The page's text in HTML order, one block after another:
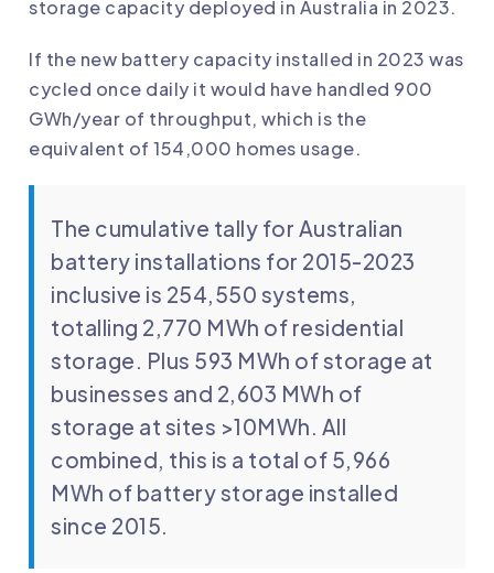
storage capacity deployed in Australia in 2023.
If the new battery capacity installed in 2023 was
cycled once daily it would have handled 900
GWh/year of throughput, which is the
equivalent of 154,000 homes usage.
The cumulative tally for Australian
battery installations for 2015-2023
inclusive is 254,550 systems,
totalling 2,770 MWh of residential
storage. Plus 593 MWh of storage at
businesses and 2,603 MWh of
storage at sites >10MWh. All
combined, this is a total of 5,966
MWh of battery storage installed
since 2015.